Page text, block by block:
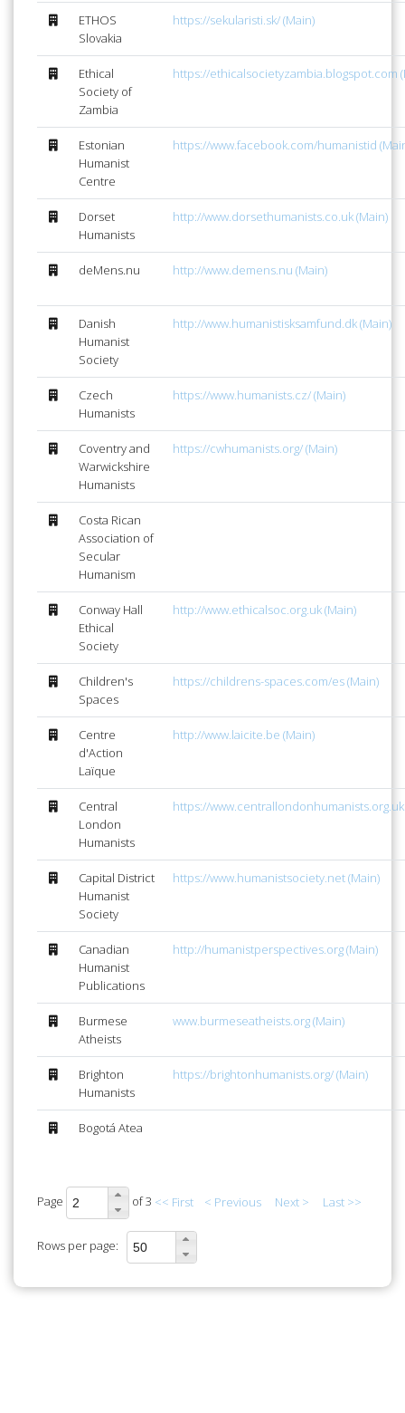
ETHOS
Slovakia
https://sekularisti.sk/ (Main)
Ethical
Society of
Zambia
https://ethicalsocietyzambia.blogspot.com
Estonian
Humanist
Centre
https://www.facebook.com/humanistid
Dorset
Humanists
http://www.dorsethumanists.co.uk (Main)
deMens.nu http://www.demens.nu (Main)
Danish
Humanist
Society
http://www.humanistisksamfund.dk (Main)
Czech
Humanists
https://www.humanists.cz/ (Main)
Coventry and
Warwickshire
Humanists
https://cwhumanists.org/ (Main)
Costa Rican
Association of
Secular
Humanism
Conway Hall
Ethical
Society
http://www.ethicalsoc.org.uk (Main)
Children's
Spaces
https://childrens-spaces.com/es (Main)
Centre
d'Action
Laïque
http://www.laicite.be (Main)
Central
London
Humanists
https://www.centrallondonhumanists.org.uk
Capital District
Humanist
Society
https://www.humanistsociety.net (Main)
Canadian
Humanist
Publications
http://humanistperspectives.org (Main)
Burmese
Atheists
www.burmeseatheists.org (Main)
Brighton
Humanists
https://brightonhumanists.org/ (Main)
Bogotá Atea
Page of 3 << First < Previous Next > Last >>
Rows per page: